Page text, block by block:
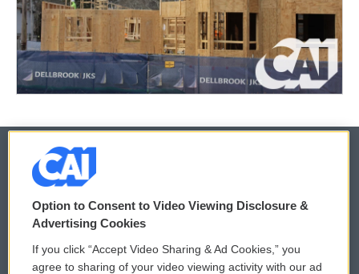
© 2026
Privacy and Terms
Comments Policy WCAI eNews Sign Up
Option to Consent to Video Viewing Disclosure &
Advertising Cookies
If you click “Accept Video Sharing & Ad Cookies,” you
agree to sharing of your video viewing activity with our ad